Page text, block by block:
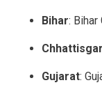
Bihar: Bihar
Gujarat: